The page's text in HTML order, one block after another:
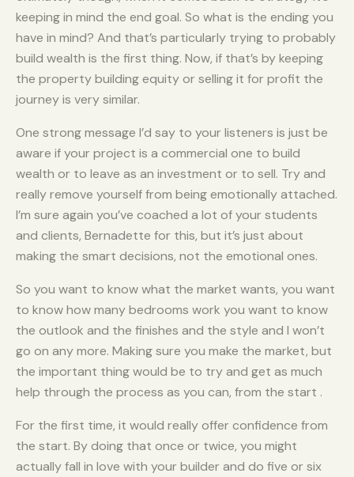
keeping in mind the end goal. So what is the ending you
have in mind? And that’s particularly trying to probably
build wealth is the first thing. Now, if that’s by keeping
the property building equity or selling it for profit the
journey is very similar.
One strong message I’d say to your listeners is just be
aware if your project is a commercial one to build
wealth or to leave as an investment or to sell. Try and
really remove yourself from being emotionally attached.
I’m sure again you’ve coached a lot of your students
and clients, Bernadette for this, but it’s just about
making the smart decisions, not the emotional ones.
So you want to know what the market wants, you want
to know how many bedrooms work you want to know
the outlook and the finishes and the style and I won’t
go on any more. Making sure you make the market, but
the important thing would be to try and get as much
help through the process as you can, from the start .
For the first time, it would really offer confidence from
the start. By doing that once or twice, you might
actually fall in love with your builder and do five or six